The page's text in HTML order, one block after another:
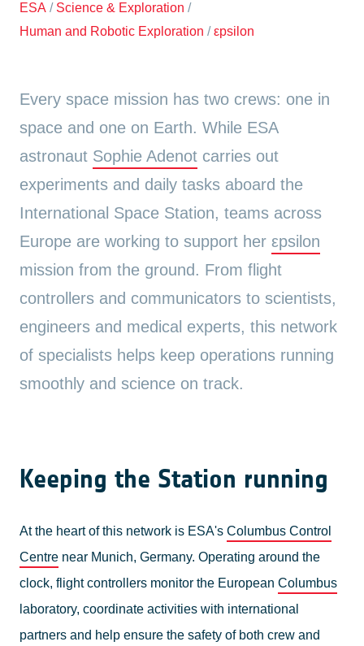
ESA / Science & Exploration /
Human and Robotic Exploration /εpsilon
Every space mission has two crews: one in
space and one on Earth. While ESA
astronaut Sophie Adenot carries out
experiments and daily tasks aboard the
International Space Station, teams across
Europe are working to support her εpsilon
mission from the ground. From flight
controllers and communicators to scientists,
engineers and medical experts, this network
of specialists helps keep operations running
smoothly and science on track.
Keeping the Station running
At the heart of this network is ESA's Columbus Control
Centre near Munich, Germany. Operating around the
clock, flight controllers monitor the European Columbus
laboratory, coordinate activities with international
partners and help ensure the safety of both crew and